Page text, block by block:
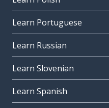
Learn Portuguese
Learn Russian
Learn Slovenian
Learn Spanish